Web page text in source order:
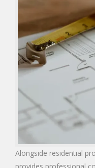
Alongside residential